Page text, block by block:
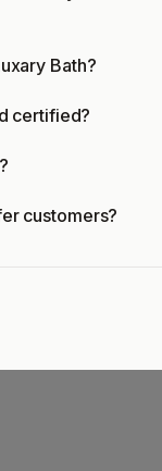
Bath?
certified?
customers?